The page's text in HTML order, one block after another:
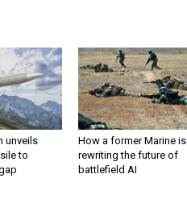
unveils
to
How a former Marine is
rewriting the future of
battlefield AI